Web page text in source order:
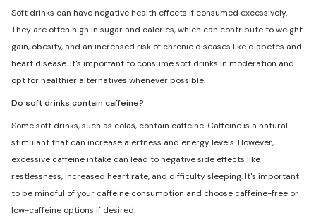
Soft drinks can have negative health effects if consumed excessively.
They are often high in sugar and calories, which can contribute to weight
gain, obesity, and an increased risk of chronic diseases like diabetes and
heart disease. It's important to consume soft drinks in moderation and
opt for healthier alternatives whenever possible.
Do soft drinks contain caffeine?
Some soft drinks, such as colas, contain caffeine. Caffeine is a natural
stimulant that can increase alertness and energy levels. However,
excessive caffeine intake can lead to negative side effects like
restlessness, increased heart rate, and difficulty sleeping. It's important
to be mindful of your caffeine consumption and choose caffeine-free or
low-caffeine options if desired.